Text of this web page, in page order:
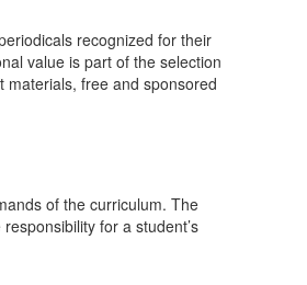
recognized for their
value is part of the selection
materials, free and sponsored
of the curriculum. The
for a student’s